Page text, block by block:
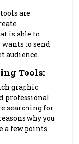
are
is able to
to send
audience.
Tools:
graphic
professional
searching for
why you
a few points